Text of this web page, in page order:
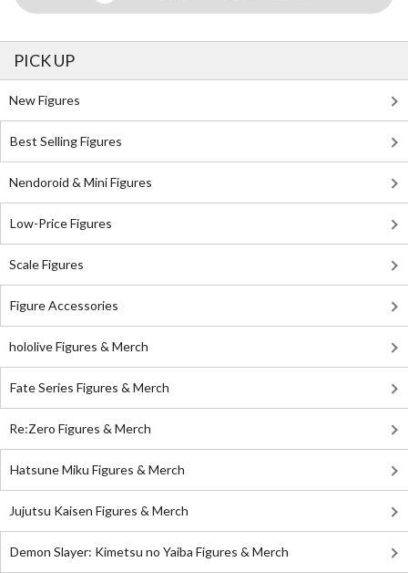
PICK UP
New Figures
Best Selling Figures
Nendoroid & Mini Figures
Low-Price Figures
Scale Figures
Figure Accessories
hololive Figures & Merch
Fate Series Figures & Merch
Re:Zero Figures & Merch
Hatsune Miku Figures & Merch
Jujutsu Kaisen Figures & Merch
Demon Slayer: Kimetsu no Yaiba Figures & Merch